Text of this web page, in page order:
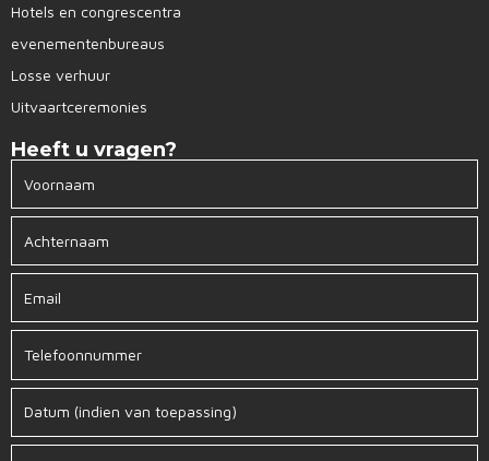
Hotels en congrescentra
evenementenbureaus
Losse verhuur
Uitvaartceremonies
Heeft u vragen?